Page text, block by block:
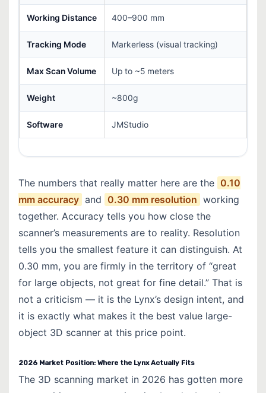
Working Distance 400–900 mm
Tracking Mode Markerless (visual tracking)
Max Scan Volume Up to ~5 meters
Weight ~800g
Software JMStudio
The numbers that really matter here are the 0.10
mm accuracy and 0.30 mm resolution working
together. Accuracy tells you how close the
scanner’s measurements are to reality. Resolution
tells you the smallest feature it can distinguish. At
0.30 mm, you are firmly in the territory of “great
for large objects, not great for fine detail.” That is
not a criticism — it is the Lynx’s design intent, and
it is exactly what makes it the best value large-
object 3D scanner at this price point.
2026 Market Position: Where the Lynx Actually Fits
The 3D scanning market in 2026 has gotten more